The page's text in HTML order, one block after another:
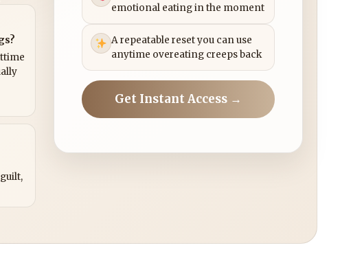
emotional eating in the moment
A repeatable reset you can use
anytime overeating creeps back
Get Instant Access →